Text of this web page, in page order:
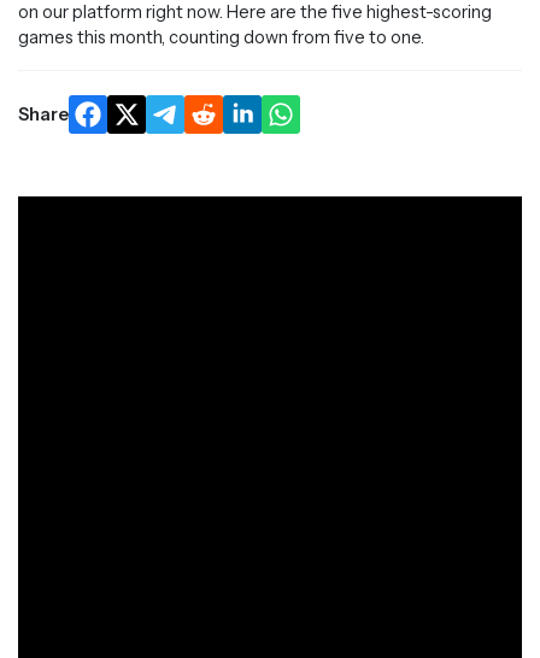
on our platform right now. Here are the five highest-scoring
games this month, counting down from five to one.
Share